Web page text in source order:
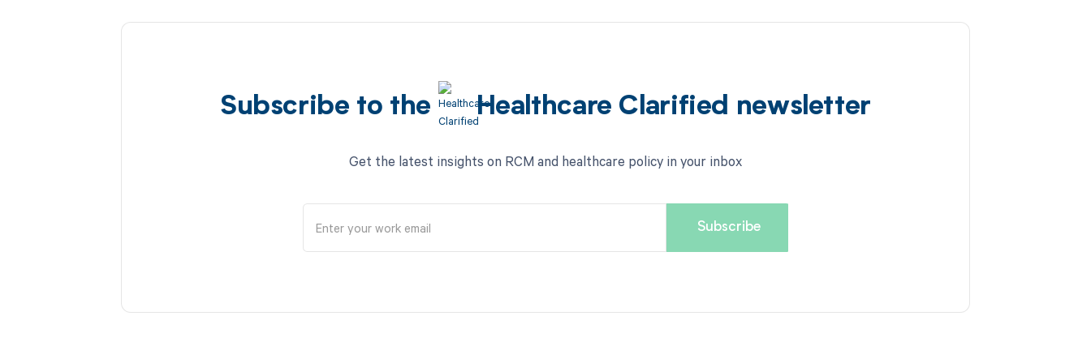
Subscribe to the Healthcare Clarified newsletter
Get the latest insights on RCM and healthcare policy in your inbox